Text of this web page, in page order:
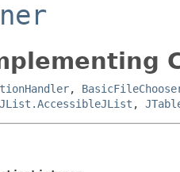
,
JList.AccessibleJList ,